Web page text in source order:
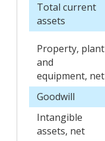
Total current
assets
Property, plant
and
equipment, net
Goodwill
Intangible
assets, net